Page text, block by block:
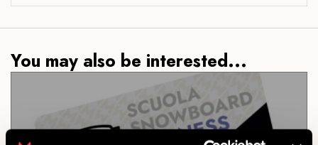
You may also be interested...